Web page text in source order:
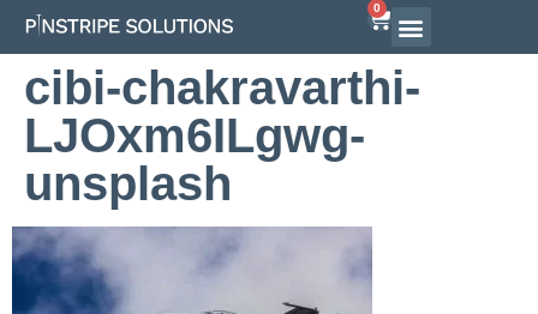
0
cibi-chakravarthi-
LJOxm6ILgwg-
unsplash